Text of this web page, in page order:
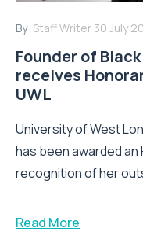
By: Staff Writer 30 July
Founder of
receives
UWL
University of West
has been awarded
recognition of her
Read More